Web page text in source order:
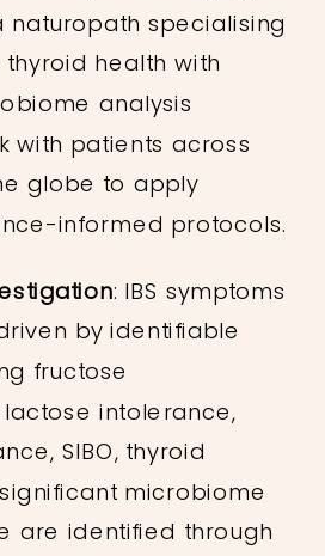
naturopath specialising
health with
analysis
with patients across
globe to apply
informed protocols.
: IBS symptoms
by identifiable
fructose
intolerance,
SIBO, thyroid
microbiome
are identified through